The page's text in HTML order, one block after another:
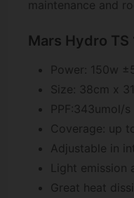
maintenance and
Mars Hydro
Power: 150w
Size: 38cm x
PPF:343umol/s
Coverage: up
Adjustable in
Light emission
Great heat